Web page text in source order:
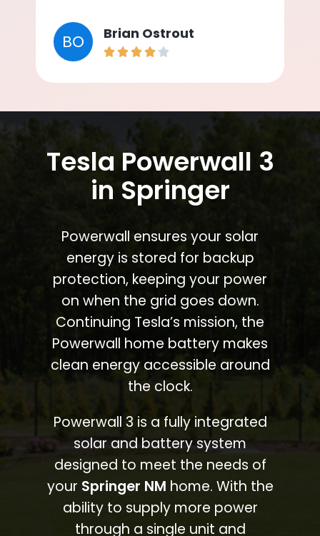
BO Brian Ostrout
Tesla Powerwall 3
in Springer
Powerwall ensures your solar
energy is stored for backup
protection, keeping your power
on when the grid goes down.
Continuing Tesla’s mission, the
Powerwall home battery makes
clean energy accessible around
the clock.
Powerwall 3 is a fully integrated
solar and battery system
designed to meet the needs of
your Springer NM home. With the
ability to supply more power
through a single unit and